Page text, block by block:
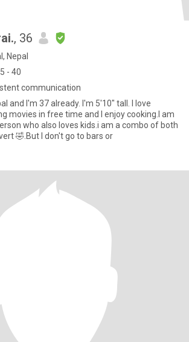
, 36
Nepal
- 40
communication
and I'm 37 already. I'm 5'10" tall. I love
movies in free time and I enjoy cooking.I am
who also loves kids.i am a combo of both
🤣.But I don't go to bars or